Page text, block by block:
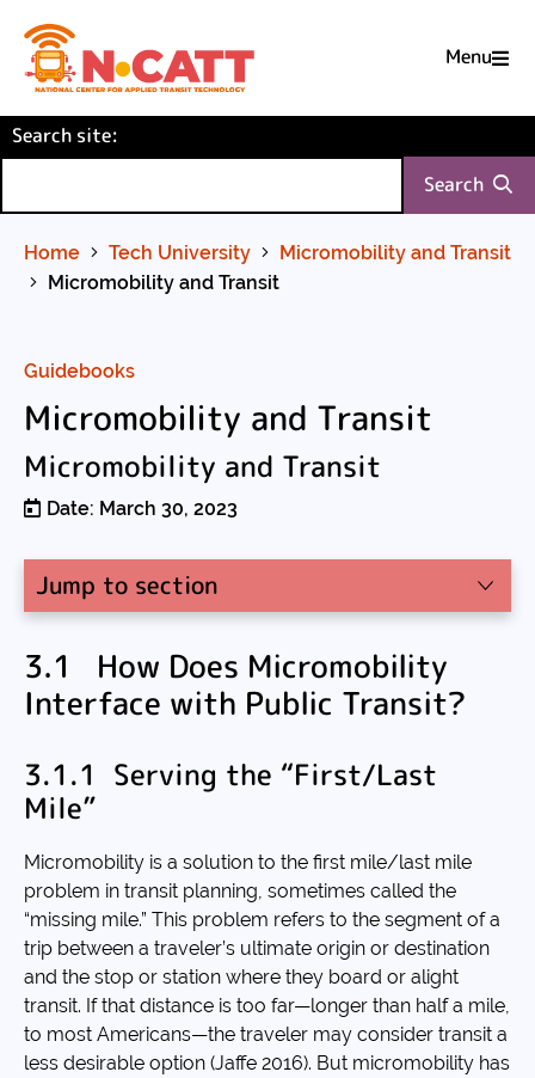
to
Content
Menu
Search site(required)
:
Search
Home Tech University
Micromobility and Transit
Micromobility and Transit
Guidebooks
Micromobility and Transit
Micromobility and Transit
Date: March 30, 2023
Jump to section
3.1 How Does Micromobility
Interface with Public Transit?
3.1.1 Serving the “First/Last
Mile”
Micromobility is a solution to the first mile/last mile
problem in transit planning, sometimes called the
“missing mile.” This problem refers to the segment of a
trip between a traveler’s ultimate origin or destination
and the stop or station where they board or alight
transit. If that distance is too far—longer than half a mile,
to most Americans—the traveler may consider transit a
less desirable option (Jaffe 2016). But micromobility has